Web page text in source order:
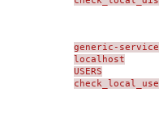
generic-service
localhost
USERS